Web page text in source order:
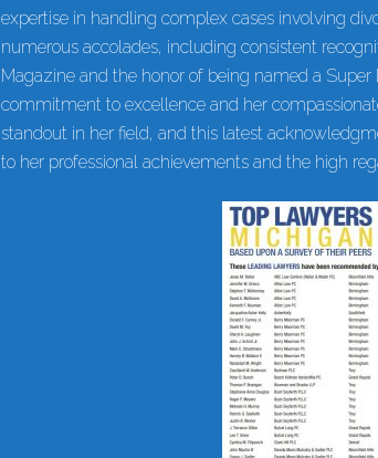
expertise in handling complex cases involving
numerous accolades, including consistent
Magazine and the honor of being named a
commitment to excellence and her
standout in her field, and this latest
to her professional achievements and the high